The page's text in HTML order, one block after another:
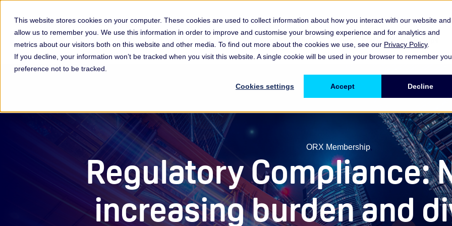
This website stores cookies on your computer. These cookies are used to collect information about how you interact with our website and
allow us to remember you. We use this information in order to improve and customise your browsing experience and for analytics and
metrics about our visitors both on this website and other media. To find out more about the cookies we use, see our Privacy Policy.
If you decline, your information won’t be tracked when you visit this website. A single cookie will be used in your browser to remember
preference not to be tracked.
Cookies settings Accept Decline
Membership & ServicesShow submenu for Memberships & Services Membership &
Resources & InsightsShow submenu for Memberships &
Events, Discussions & Groups
ORX Membership,
Regulatory Compliance:
increasing burden and